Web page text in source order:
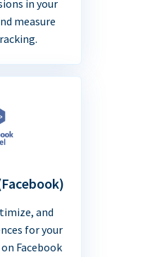
in your
measure
and
for your
Facebook